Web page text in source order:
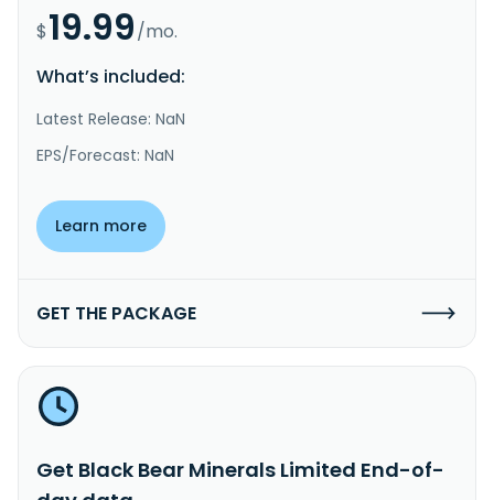
$19.99/mo.
What’s included:
Latest Release: NaN
EPS/Forecast: NaN
Learn more
GET THE PACKAGE
Get Black Bear Minerals Limited End-of-